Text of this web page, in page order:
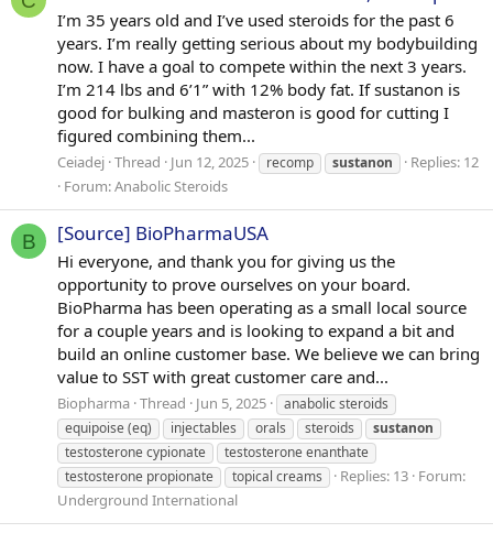
I’m 35 years old and I’ve used steroids for the past 6
years. I’m really getting serious about my bodybuilding
now. I have a goal to compete within the next 3 years.
I’m 214 lbs and 6’1” with 12% body fat. If sustanon is
good for bulking and masteron is good for cutting I
figured combining them...
Ceiadej Thread Jun 12, 2025 recomp sustanon
Replies: 12
Forum:Anabolic Steroids
B [Source] BioPharmaUSA
Hi everyone, and thank you for giving us the
opportunity to prove ourselves on your board.
BioPharma has been operating as a small local source
for a couple years and is looking to expand a bit and
build an online customer base. We believe we can bring
value to SST with great customer care and...
Biopharma Thread Jun 5, 2025
anabolic steroids
equipoise (eq)
injectables orals steroids
sustanon
testosterone cypionate
testosterone enanthate
testosterone propionate
topical creams Replies: 13 Forum:
Underground International